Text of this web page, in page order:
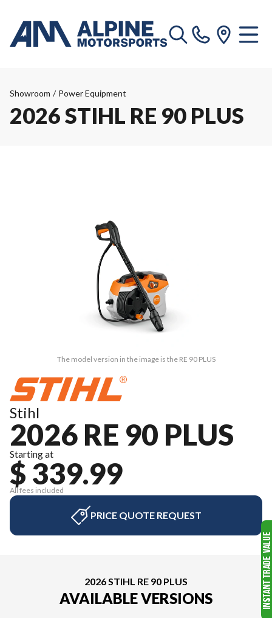
Showroom / Power Equipment
2026 STIHL RE 90 PLUS
The model version in the image is the RE 90 PLUS
Stihl
2026 RE 90 PLUS
Starting at
$ 339.99
All fees included
PRICE QUOTE REQUEST
2026 STIHL RE 90 PLUS
AVAILABLE VERSIONS